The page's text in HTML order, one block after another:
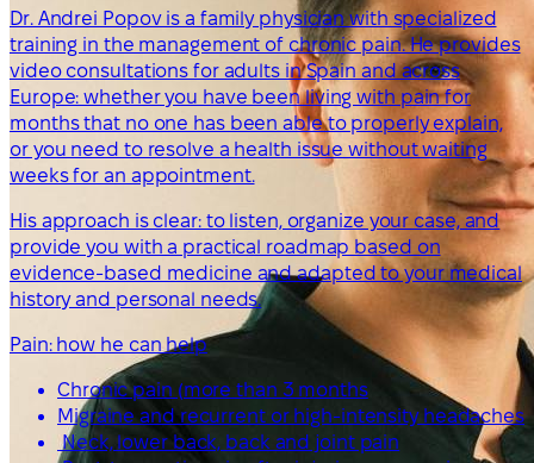
Dr. Andrei Popov is a family physician with specialized
training in the management of chronic pain. He provides
video consultations for adults in Spain and across
Europe: whether you have been living with pain for
months that no one has been able to properly explain,
or you need to resolve a health issue without waiting
weeks for an appointment.
His approach is clear: to listen, organize your case, and
provide you with a practical roadmap based on
evidence-based medicine and adapted to your medical
history and personal needs.
Pain: how he can help
Chronic pain (more than 3 months
Migraine and recurrent or high-intensity headaches
Neck, lower back, back and joint pain